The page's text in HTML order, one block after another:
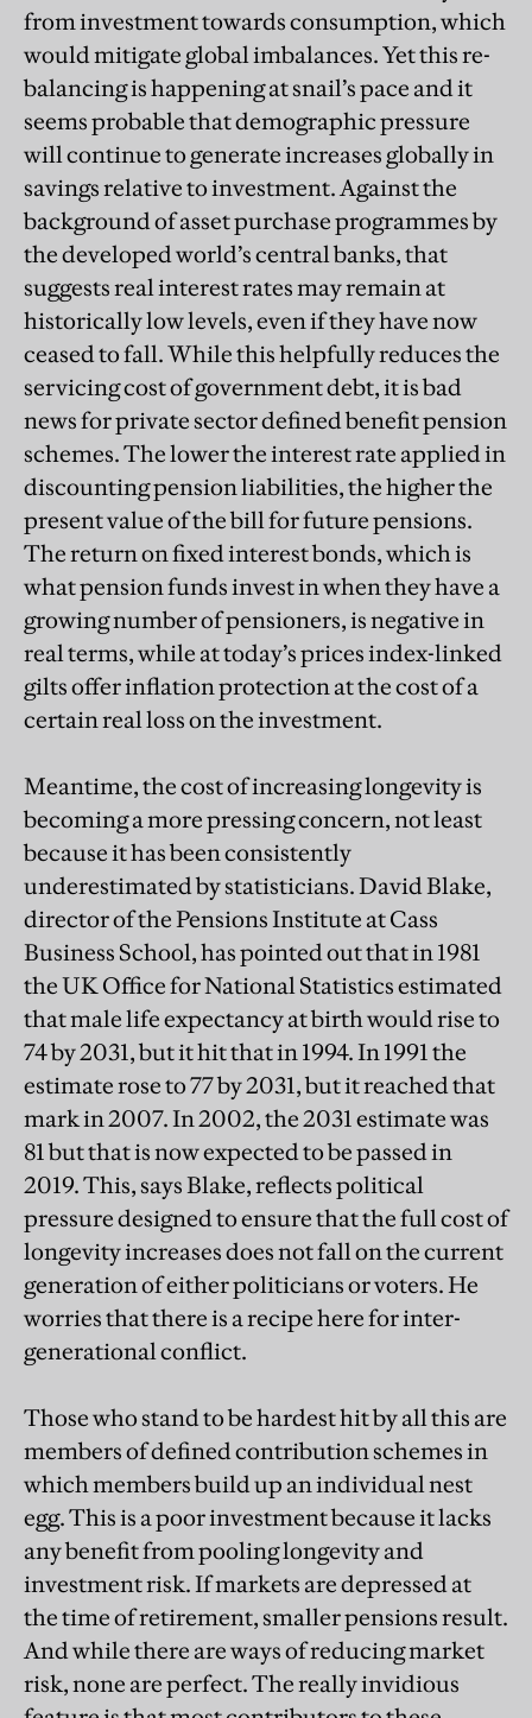
from investment towards consumption, which
would mitigate global imbalances. Yet this re-
balancing is happening at snail’s pace and it
seems probable that demographic pressure
will continue to generate increases globally in
savings relative to investment. Against the
background of asset purchase programmes by
the developed world’s central banks, that
suggests real interest rates may remain at
historically low levels, even if they have now
ceased to fall. While this helpfully reduces the
servicing cost of government debt, it is bad
news for private sector defined benefit pension
schemes. The lower the interest rate applied in
discounting pension liabilities, the higher the
present value of the bill for future pensions.
The return on fixed interest bonds, which is
what pension funds invest in when they have a
growing number of pensioners, is negative in
real terms, while at today’s prices index-linked
gilts offer inflation protection at the cost of a
certain real loss on the investment.
Meantime, the cost of increasing longevity is
becoming a more pressing concern, not least
because it has been consistently
underestimated by statisticians. David Blake,
director of the Pensions Institute at Cass
Business School, has pointed out that in 1981
the UK Office for National Statistics estimated
that male life expectancy at birth would rise to
74 by 2031, but it hit that in 1994. In 1991 the
estimate rose to 77 by 2031, but it reached that
mark in 2007. In 2002, the 2031 estimate was
81 but that is now expected to be passed in
2019. This, says Blake, reflects political
pressure designed to ensure that the full cost of
longevity increases does not fall on the current
generation of either politicians or voters. He
worries that there is a recipe here for inter-
generational conflict.
Those who stand to be hardest hit by all this are
members of defined contribution schemes in
which members build up an individual nest
egg. This is a poor investment because it lacks
any benefit from pooling longevity and
investment risk. If markets are depressed at
the time of retirement, smaller pensions result.
And while there are ways of reducing market
risk, none are perfect. The really invidious